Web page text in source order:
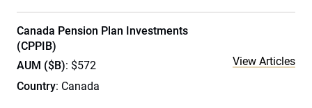
Canada Pension Plan Investments
(CPPIB)
AUM ($B): $572
Country: Canada
View Articles